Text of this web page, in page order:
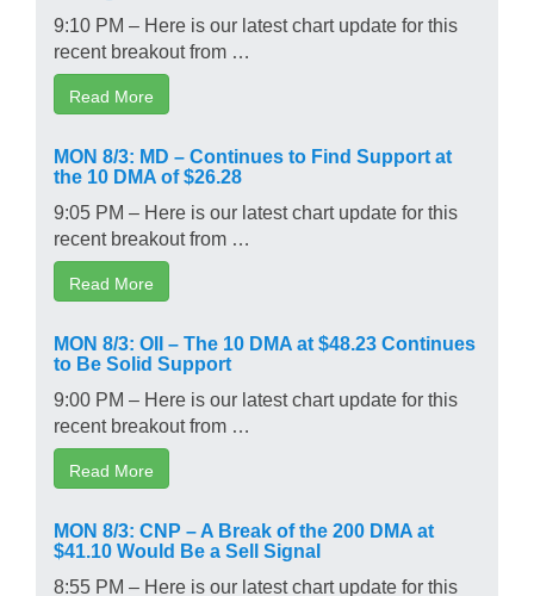
9:10 PM – Here is our latest chart update for this
recent breakout from …
Read More
MON 8/3: MD – Continues to Find Support at
the 10 DMA of $26.28
9:05 PM – Here is our latest chart update for this
recent breakout from …
Read More
MON 8/3: OII – The 10 DMA at $48.23 Continues
to Be Solid Support
9:00 PM – Here is our latest chart update for this
recent breakout from …
Read More
MON 8/3: CNP – A Break of the 200 DMA at
$41.10 Would Be a Sell Signal
8:55 PM – Here is our latest chart update for this